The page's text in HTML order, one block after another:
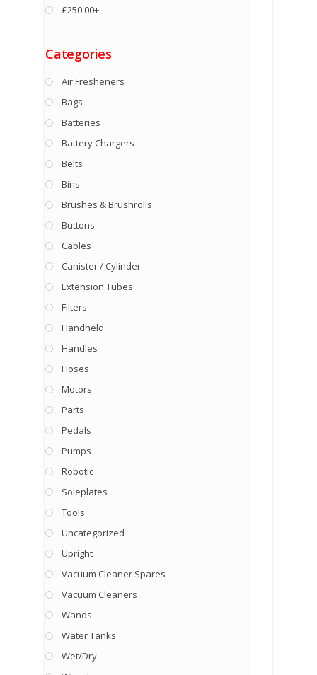
£250.00+
Categories
Air Fresheners
Bags
Batteries
Battery Chargers
Belts
Bins
Brushes & Brushrolls
Buttons
Cables
Canister / Cylinder
Extension Tubes
Filters
Handheld
Handles
Hoses
Motors
Parts
Pedals
Pumps
Robotic
Soleplates
Tools
Uncategorized
Upright
Vacuum Cleaner Spares
Vacuum Cleaners
Wands
Water Tanks
Wet/Dry